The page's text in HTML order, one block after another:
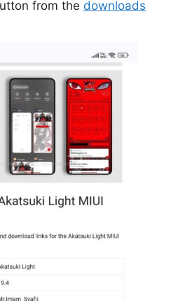
from the downloads